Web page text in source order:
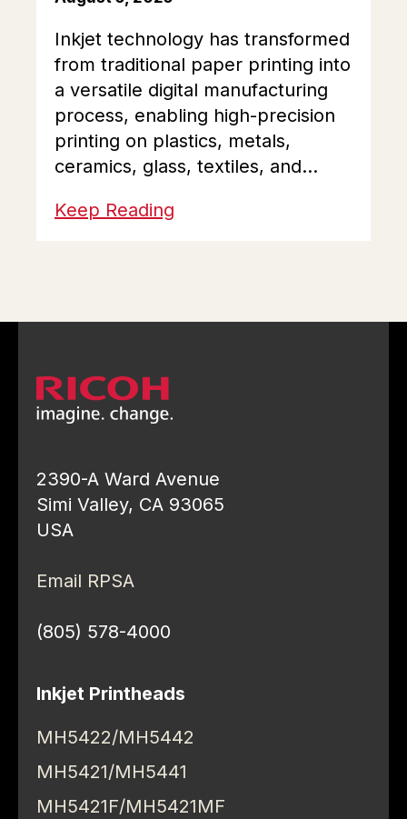
Inkjet technology has transformed
from traditional paper printing into
a versatile digital manufacturing
process, enabling high-precision
printing on plastics, metals,
ceramics, glass, textiles, and...
Keep Reading
2390-A Ward Avenue
Simi Valley, CA 93065
USA
Email RPSA
(805) 578-4000
Inkjet Printheads
MH5422/MH5442
MH5421/MH5441
MH5421F/MH5421MF